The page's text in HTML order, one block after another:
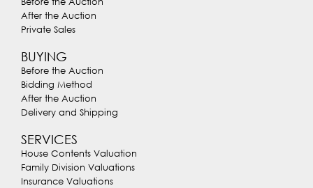
After the Auction
Private Sales
BUYING
Before the Auction
Bidding Method
After the Auction
Delivery and Shipping
SERVICES
House Contents Valuation
Family Division Valuations
Insurance Valuations